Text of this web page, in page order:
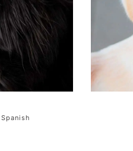
Spanish